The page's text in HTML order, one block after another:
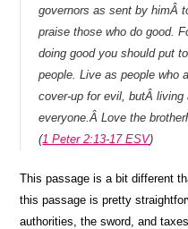
governors as sent by himÂ
praise those who do good.
doing good you should put
people. Live as people who
cover-up for evil, butÂ
everyone.Â Love the
(1 Peter 2:13-17 ESV)
This passage is a bit different
this passage is pretty
authorities, the sword, and